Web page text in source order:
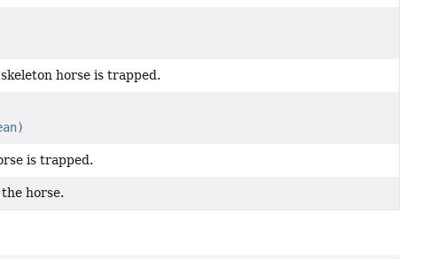
horse is trapped.
is trapped.
horse.